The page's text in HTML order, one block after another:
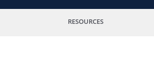
RESOURCES